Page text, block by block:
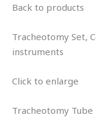
Back to products
Tracheotomy Set,
instruments
Click to enlarge
Tracheotomy Tube